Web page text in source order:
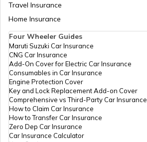
RTO Sheohar
RTO Nagaland
RTO Odisha
Travel Insurance
Home Insurance
Four Wheeler Guides
Maruti Suzuki Car Insurance
CNG Car Insurance
Add-On Cover for Electric Car Insurance
Consumables in Car Insurance
Engine Protection Cover
Key and Lock Replacement Add-on Cover
Comprehensive vs Third-Party Car Insurance
How to Claim Car Insurance
How to Transfer Car Insurance
Zero Dep Car Insurance
Car Insurance Calculator